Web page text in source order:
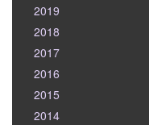
2019
2018
2017
2016
2015
2014